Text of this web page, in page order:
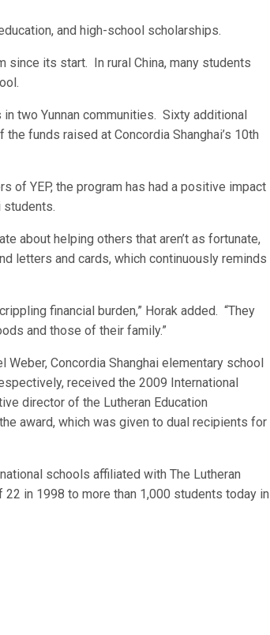
and high-school scholarships.
since its start. In rural China, many students
two Yunnan communities. Sixty additional
funds raised at Concordia Shanghai’s 10th
of YEP, the program has had a positive impact
students.
about helping others that aren’t as fortunate,
letters and cards, which continuously reminds
financial burden,” Horak added. “They
and those of their family.”
Concordia Shanghai elementary school
received the 2009 International
director of the Lutheran Education
award, which was given to dual recipients for
schools affiliated with The Lutheran
in 1998 to more than 1,000 students today in